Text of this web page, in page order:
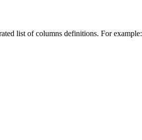
list of columns definitions. For example: